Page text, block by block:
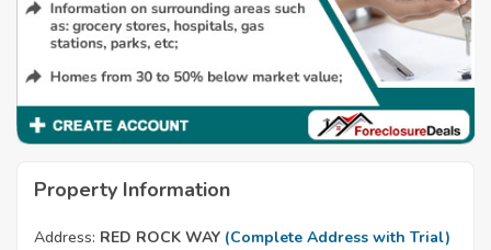
Property Information
Address: RED ROCK WAY (Complete Address with Trial)